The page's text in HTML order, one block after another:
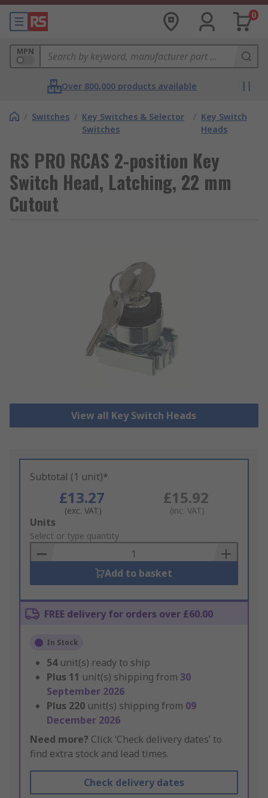
0
MPN
Over 800,000 products available
/ Switches / Key Switches & Selector
Switches
/ Key Switch
Heads
RS PRO RCAS 2-position Key
Switch Head, Latching, 22 mm
Cutout
View all Key Switch Heads
Subtotal (1 unit)*
£13.27
(exc. VAT)
£15.92
(inc. VAT)
Add
to
Basket
Units
Select or type quantity
Add to basket
FREE delivery for orders over £60.00
In Stock
54 unit(s) ready to ship
Plus 11 unit(s) shipping from 30
September 2026
Plus 220 unit(s) shipping from 09
December 2026
Need more? Click ‘Check delivery dates’ to
find extra stock and lead times.
Check delivery dates